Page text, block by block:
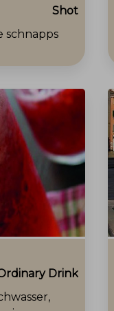
Shot
schnapps
Drink